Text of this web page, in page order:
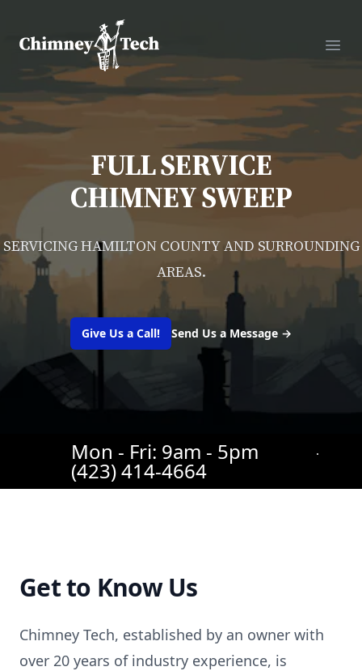
Chimney Tech
FULL SERVICE
CHIMNEY SWEEP
SERVICING HAMILTON COUNTY AND SURROUNDING
AREAS.
Give Us a Call! Send Us a Message →
Mon - Fri: 9am - 5pm
(423) 414-4664
Get to Know Us
Chimney Tech, established by an owner with
over 20 years of industry experience, is